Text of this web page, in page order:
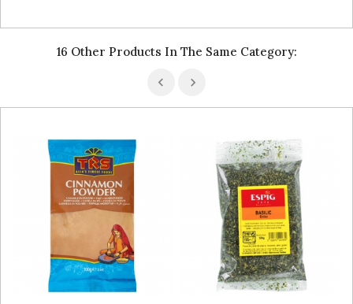
16 Other Products In The Same Category: